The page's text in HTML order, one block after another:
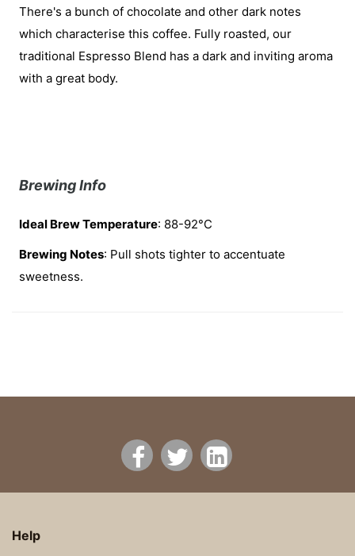
There's a bunch of chocolate and other dark notes
which characterise this coffee. Fully roasted, our
traditional Espresso Blend has a dark and inviting aroma
with a great body.
Brewing Info
Ideal Brew Temperature: 88-92°C
Brewing Notes: Pull shots tighter to accentuate
sweetness.
Help